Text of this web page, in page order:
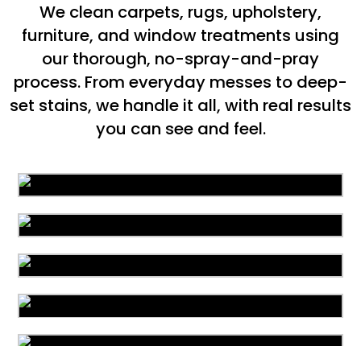
We clean carpets, rugs, upholstery,
furniture, and window treatments using
our thorough, no-spray-and-pray
process. From everyday messes to deep-
set stains, we handle it all, with real results
you can see and feel.
Area Rug Cleaning
Area Rug Repair
Area Rug Restoration
Carpet Cleaning